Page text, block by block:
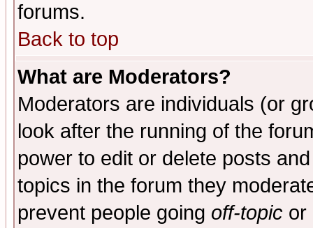
forums.
Back to top
What are Moderators?
Moderators are individuals (or
look after the running of the
power to edit or delete posts
topics in the forum they
prevent people going off-topic or